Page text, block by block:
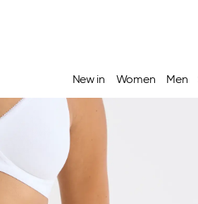
New in Women Men